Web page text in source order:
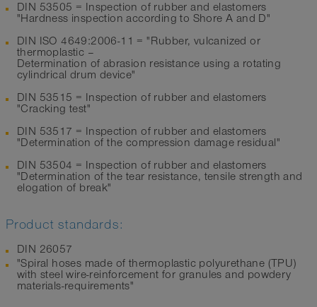
DIN 53505 = Inspection of rubber and elastomers
"Hardness inspection according to Shore A and D"
DIN ISO 4649:2006-11 = "Rubber, vulcanized or
thermoplastic –
Determination of abrasion resistance using a rotating
cylindrical drum device"
DIN 53515 = Inspection of rubber and elastomers
"Cracking test"
DIN 53517 = Inspection of rubber and elastomers
"Determination of the compression damage residual"
DIN 53504 = Inspection of rubber and elastomers
"Determination of the tear resistance, tensile strength and
elogation of break"
Product standards:
DIN 26057
"Spiral hoses made of thermoplastic polyurethane (TPU)
with steel wire-reinforcement for granules and powdery
materials-requirements"